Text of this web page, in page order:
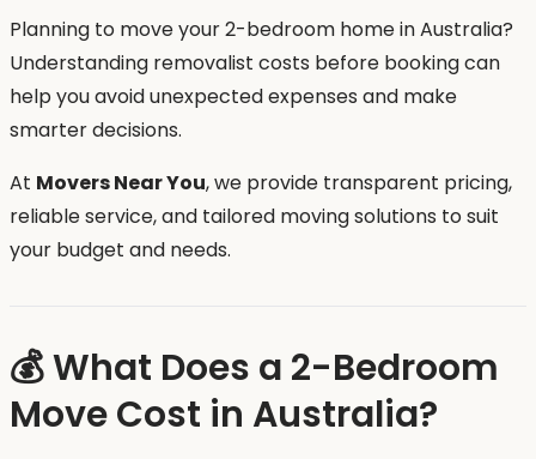
Planning to move your 2-bedroom home in Australia?
Understanding removalist costs before booking can
help you avoid unexpected expenses and make
smarter decisions.
At Movers Near You, we provide transparent pricing,
reliable service, and tailored moving solutions to suit
your budget and needs.
💰 What Does a 2-Bedroom
Move Cost in Australia?